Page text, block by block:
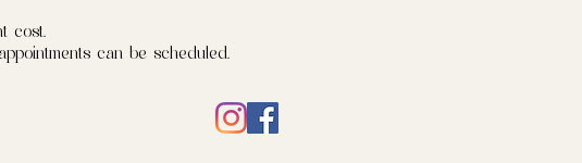
cost.
can be scheduled.